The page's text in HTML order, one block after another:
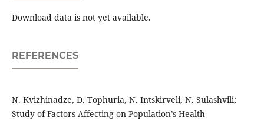
Download data is not yet available.
REFERENCES
N. Kvizhinadze, D. Tophuria, N. Intskirveli, N. Sulashvili;
Study of Factors Affecting on Population’s Health